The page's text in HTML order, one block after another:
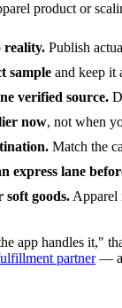
product or
reality. Publish
sample and keep it
verified source.
now, not when
Match the
express lane
soft goods. Apparel
app handles it,"
partner—